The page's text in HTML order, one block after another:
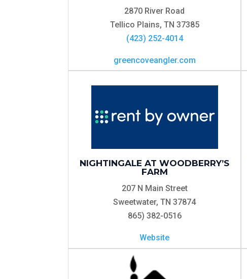
2870 River Road
Tellico Plains, TN 37385
(423) 252-4014
greencoveangler.com
NIGHTINGALE AT WOODBERRY’S
FARM
207 N Main Street
Sweetwater, TN 37874
865) 382-0516
Website